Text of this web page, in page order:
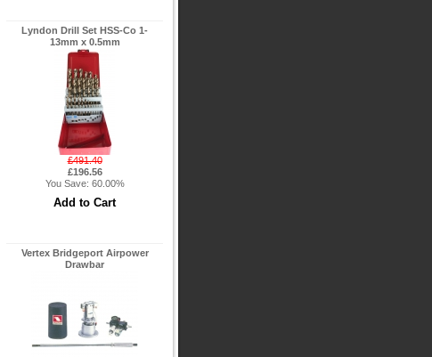
Lyndon Drill Set HSS-Co 1-
13mm x 0.5mm
£491.40
£196.56
You Save: 60.00%
Vertex Bridgeport Airpower
Drawbar